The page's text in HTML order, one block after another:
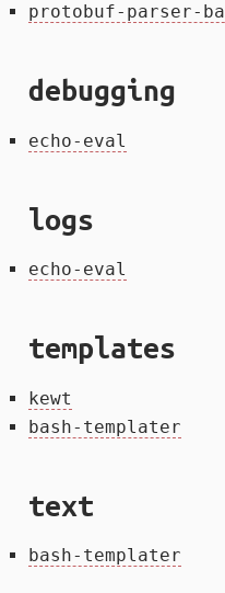
protobuf-parser-
debugging
echo-eval
logs
echo-eval
templates
kewt
bash-templater
text
bash-templater